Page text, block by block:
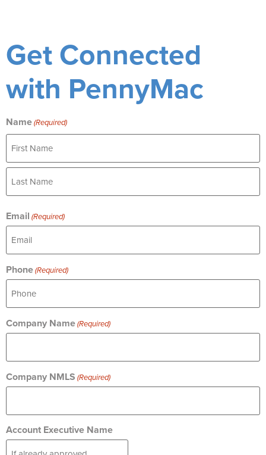
Get Connected
with PennyMac
Name(Required)
Email (Required)
Phone(Required)
Company Name(Required)
Company NMLS (Required)
Account Executive Name